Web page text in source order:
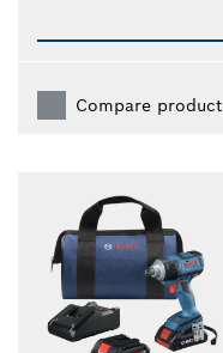
Compare product